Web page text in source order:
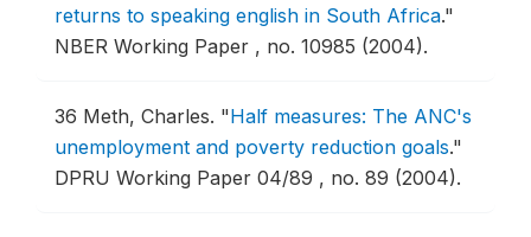
returns to speaking english in South Africa."
NBER Working Paper , no. 10985 (2004).
36 Meth, Charles. "Half measures: The ANC's
unemployment and poverty reduction goals."
DPRU Working Paper 04/89 , no. 89 (2004).